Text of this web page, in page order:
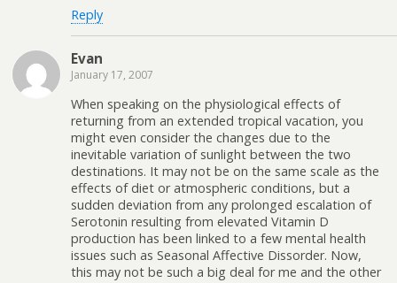
Reply
Evan
January 17, 2007
When speaking on the physiological effects of
returning from an extended tropical vacation, you
might even consider the changes due to the
inevitable variation of sunlight between the two
destinations. It may not be on the same scale as the
effects of diet or atmospheric conditions, but a
sudden deviation from any prolonged escalation of
Serotonin resulting from elevated Vitamin D
production has been linked to a few mental health
issues such as Seasonal Affective Dissorder. Now,
this may not be such a big deal for me and the other